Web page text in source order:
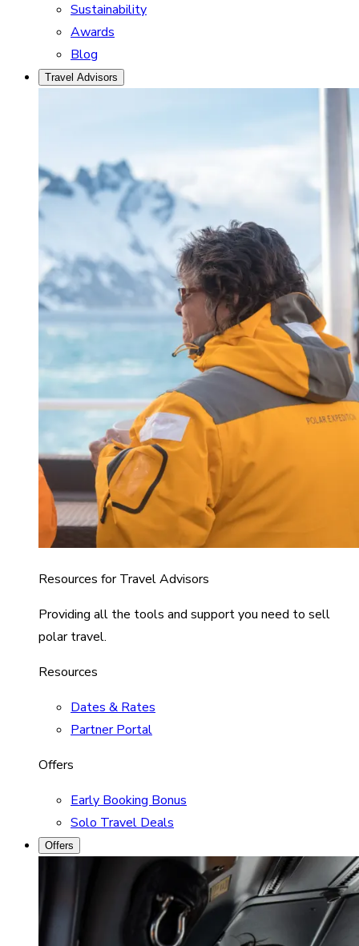
Sustainability
Awards
Blog
Travel Advisors
Resources for Travel Advisors
Providing all the tools and support you need to sell
polar travel.
Resources
Dates & Rates
Partner Portal
Offers
Early Booking Bonus
Solo Travel Deals
Offers